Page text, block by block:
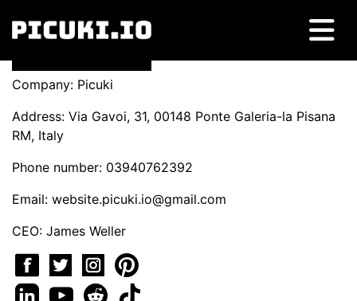
Company: Picuki
Address: Via Gavoi, 31, 00148 Ponte Galeria-la Pisana
RM, Italy
Phone number: 03940762392
Email: website.picuki.io@gmail.com
CEO: James Weller